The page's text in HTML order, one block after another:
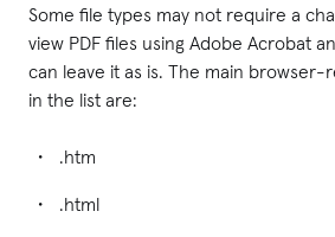
Some file types may not require a
view PDF files using Adobe Acrobat
can leave it as is. The main
in the list are:
.htm
.html